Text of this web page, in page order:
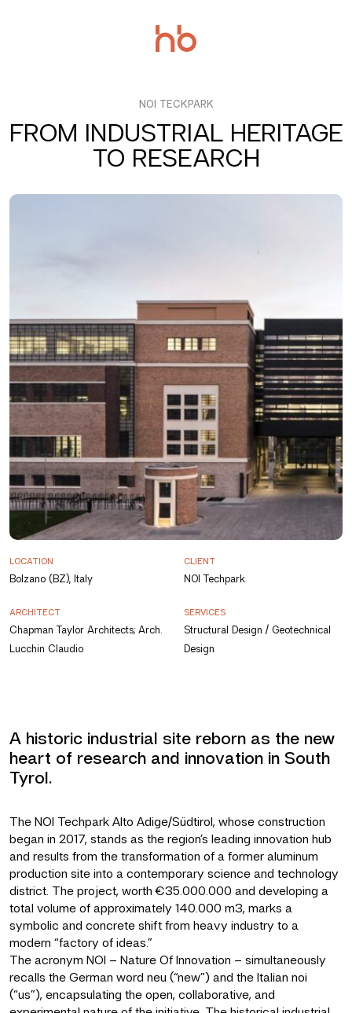
NOI TECKPARK
FROM INDUSTRIAL HERITAGE
TO RESEARCH
LOCATION
Bolzano (BZ), Italy
CLIENT
NOI Techpark
ARCHITECT
Chapman Taylor Architects; Arch.
Lucchin Claudio
SERVICES
Structural Design / Geotechnical
Design
A historic industrial site reborn as the new
heart of research and innovation in South
Tyrol.
The NOI Techpark Alto Adige/Südtirol, whose construction
began in 2017, stands as the region’s leading innovation hub
and results from the transformation of a former aluminum
production site into a contemporary science and technology
district. The project, worth €35.000.000 and developing a
total volume of approximately 140.000 m3, marks a
symbolic and concrete shift from heavy industry to a
modern “factory of ideas.”
The acronym NOI – Nature Of Innovation – simultaneously
recalls the German word neu (“new”) and the Italian noi
(“us”), encapsulating the open, collaborative, and